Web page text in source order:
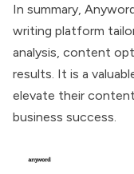
In summary,
writing platform
analysis, content
results. It is a
elevate their
business success.